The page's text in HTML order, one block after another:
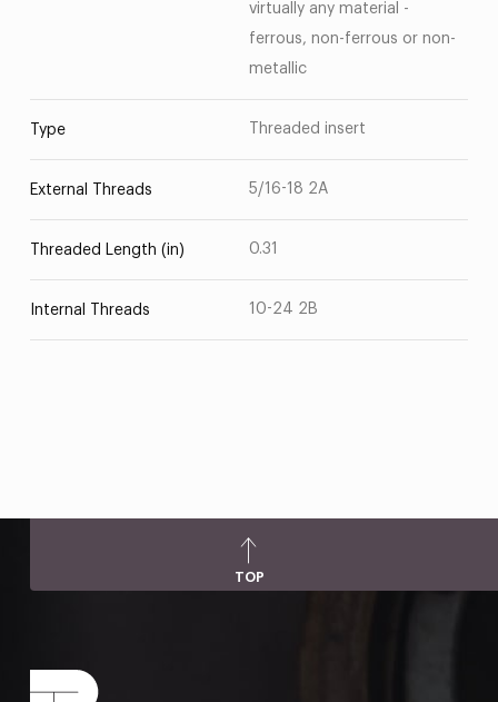
virtually any material -
ferrous, non-ferrous or non-
metallic
Type Threaded insert
External Threads 5/16-18 2A
Threaded Length (in) 0.31
Internal Threads 10-24 2B
TOP